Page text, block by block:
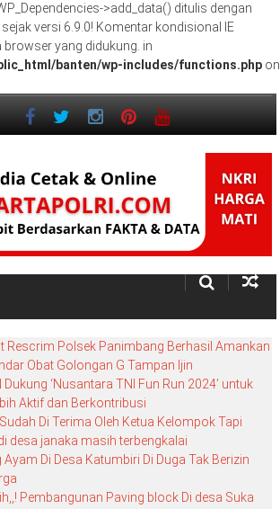
>add_data() ditulis dengan
sejak versi 6.9.0! Komentar kondisional IE
yang didukung. in
banten/wp-includes/functions.php on
Rescrim Polsek Panimbang Berhasil Amankan
Obat Golongan G Tampan Ijin
‘Nusantara TNI Fun Run 2024’ untuk
Aktif dan Berkontribusi
Di Terima Oleh Ketua Kelompok Tapi
desa janaka masih terbengkalai
Di Desa Katumbiri Di Duga Tak Berizin
Pembangunan Paving block Di desa Suka